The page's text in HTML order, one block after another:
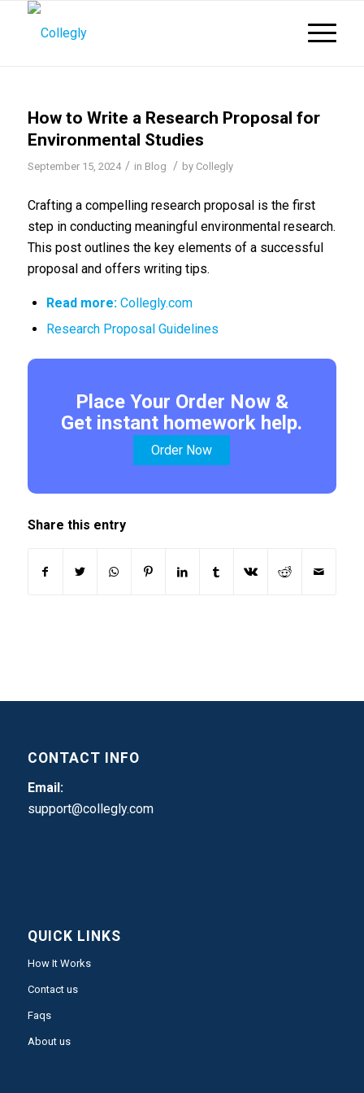
How to Write a Research Proposal for
Environmental Studies
September 15, 2024 / in Blog / by Collegly
Crafting a compelling research proposal is the first
step in conducting meaningful environmental research.
This post outlines the key elements of a successful
proposal and offers writing tips.
Read more: Collegly.com
Research Proposal Guidelines
Place Your Order Now &
Get instant homework help.
Order Now
Share this entry
CONTACT INFO
Email:
support@collegly.com
QUICK LINKS
How It Works
Contact us
Faqs
About us